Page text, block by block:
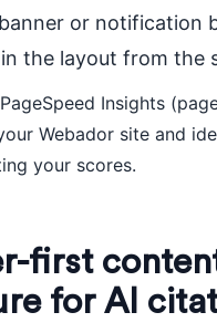
or notification
the layout from the
Insights
Webador site and
your scores.
first
for AI